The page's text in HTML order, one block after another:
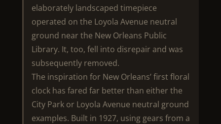
elaborately landscaped timepiece
operated on the Loyola Avenue neutral
ground near the New Orleans Public
Library. It, too, fell into disrepair and was
subsequently removed.
The inspiration for New Orleans’ first floral
clock has fared far better than either the
City Park or Loyola Avenue neutral ground
examples. Built in 1927, using gears from a